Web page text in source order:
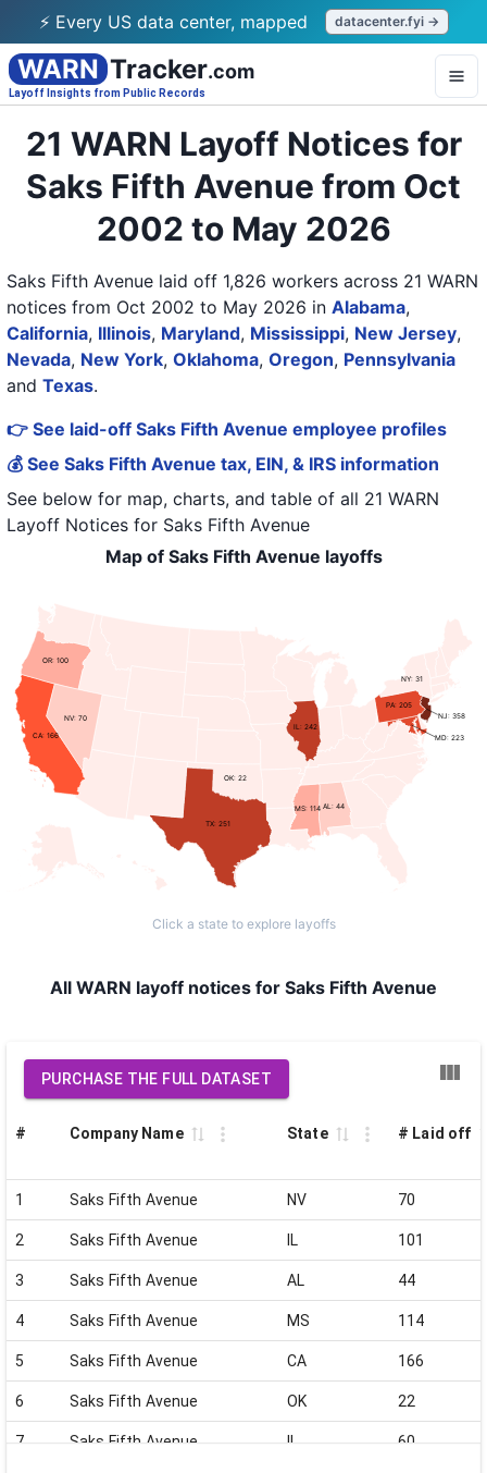
⚡ Every US data center, mapped datacenter.fyi →
WARN Tracker.com
Layoff Insights from Public Records
21 WARN Layoff Notices for
Saks Fifth Avenue from Oct
2002 to May 2026
Saks Fifth Avenue laid off 1,826 workers across 21 WARN
notices from Oct 2002 to May 2026 in Alabama,
California, Illinois, Maryland, Mississippi, New Jersey,
Nevada, New York, Oklahoma, Oregon, Pennsylvania
and Texas.
👉 See laid-off Saks Fifth Avenue employee profiles
💰 See Saks Fifth Avenue tax, EIN, & IRS information
See below for map, charts, and table of all 21 WARN
Layoff Notices for Saks Fifth Avenue
Map of Saks Fifth Avenue layoffs
AL: 44
NJ: 358
OK: 22
PA: 205
TX: 251
IL: 242
CA: 166
MD: 223
MS: 114
NY: 31
OR: 100
NV: 70
Click a state to explore layoffs
All WARN layoff notices for Saks Fifth Avenue
PURCHASE THE FULL DATASET
# Company Name State # Laid off
1 Saks Fifth Avenue NV 70
2 Saks Fifth Avenue IL 101
3 Saks Fifth Avenue AL 44
4 Saks Fifth Avenue MS 114
5 Saks Fifth Avenue CA 166
6 Saks Fifth Avenue OK 22
7 Saks Fifth Avenue IL 60